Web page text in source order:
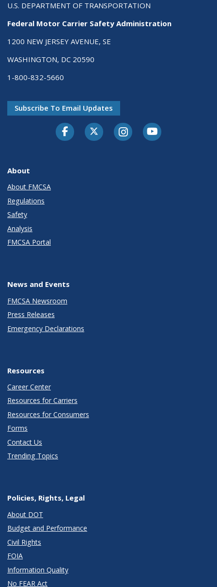
U.S. DEPARTMENT OF TRANSPORTATION
Federal Motor Carrier Safety Administration
1200 NEW JERSEY AVENUE, SE
WASHINGTON, DC 20590
1-800-832-5660
Subscribe To Email Updates
FacebookTwitter-XInstagramYoutube
About
About FMCSA
Regulations
Safety
Analysis
FMCSA Portal
News and Events
FMCSA Newsroom
Press Releases
Emergency Declarations
Resources
Career Center
Resources for Carriers
Resources for Consumers
Forms
Contact Us
Trending Topics
Policies, Rights, Legal
About DOT
Budget and Performance
Civil Rights
FOIA
Information Quality
No FEAR Act